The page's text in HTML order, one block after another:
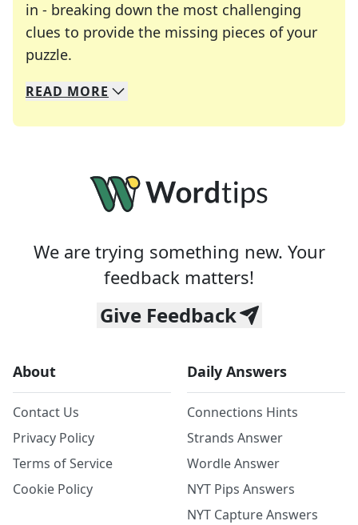
in - breaking down the most challenging
clues to provide the missing pieces of your
puzzle.
We specialize in solving many of your favorite
Whether you're a daily crossword enthusiast or
READ MORE
We are trying something new. Your
feedback matters!
Give Feedback
About
Contact Us
Privacy Policy
Terms of Service
Cookie Policy
Daily Answers
Connections Hints
Strands Answer
Wordle Answer
NYT Pips Answers
NYT Capture Answers